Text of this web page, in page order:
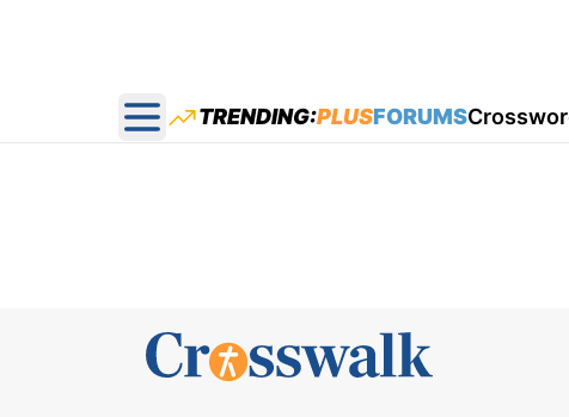
Open main menu
TRENDING:PLUSFORUMS